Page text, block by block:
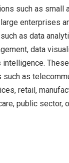
such as small
enterprises
as data
data
as
retail,
public sector,